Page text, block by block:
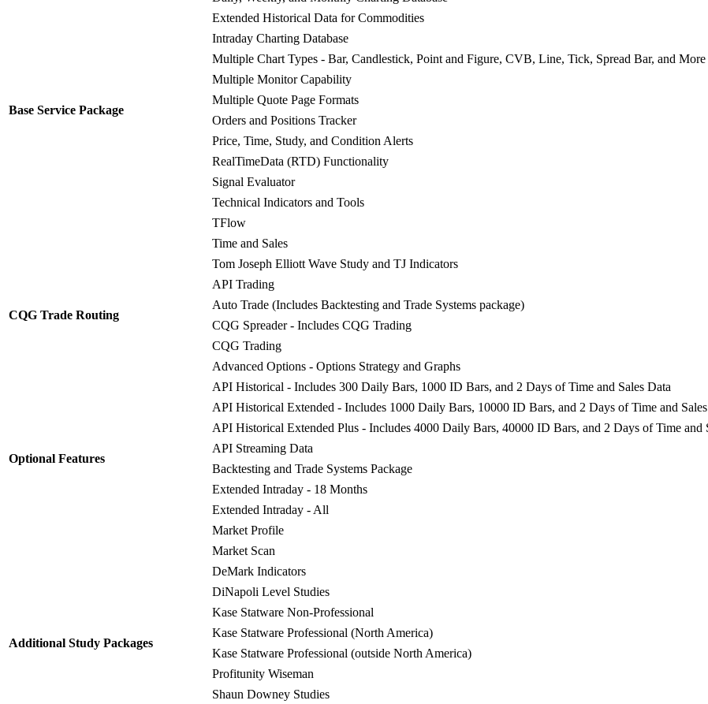
Base Service Package
Extended Historical Data for Commodities
Intraday Charting Database
Multiple Chart Types - Bar, Candlestick, Point and Figure, CVB, Line, Tick, Spread Bar, and More
Multiple Monitor Capability
Multiple Quote Page Formats
Orders and Positions Tracker
Price, Time, Study, and Condition Alerts
RealTimeData (RTD) Functionality
Signal Evaluator
Technical Indicators and Tools
TFlow
Time and Sales
Tom Joseph Elliott Wave Study and TJ Indicators
CQG Trade Routing
API Trading
Auto Trade (Includes Backtesting and Trade Systems package)
CQG Spreader - Includes CQG Trading
CQG Trading
Optional Features
Advanced Options - Options Strategy and Graphs
API Historical - Includes 300 Daily Bars, 1000 ID Bars, and 2 Days of Time and Sales Data
API Historical Extended - Includes 1000 Daily Bars, 10000 ID Bars, and 2 Days of Time and
API Historical Extended Plus - Includes 4000 Daily Bars, 40000 ID Bars, and 2 Days of Time and
API Streaming Data
Backtesting and Trade Systems Package
Extended Intraday - 18 Months
Extended Intraday - All
Market Profile
Market Scan
Additional Study Packages
DeMark Indicators
DiNapoli Level Studies
Kase Statware Non-Professional
Kase Statware Professional (North America)
Kase Statware Professional (outside North America)
Profitunity Wiseman
Shaun Downey Studies